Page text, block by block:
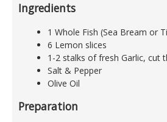
Ingredients
1 Whole Fish (Sea Bream or
6 Lemon slices
1-2 stalks of fresh Garlic, cut
Salt & Pepper
Olive Oil
Preparation